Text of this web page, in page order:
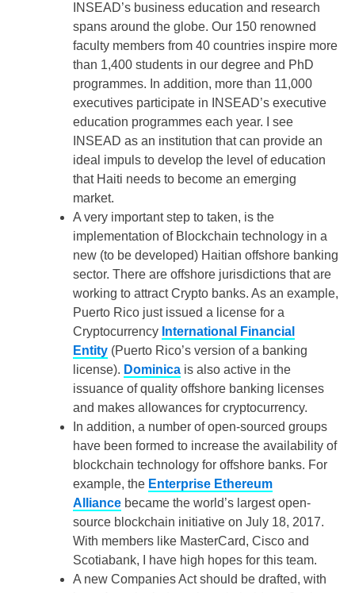
INSEAD’s business education and research
spans around the globe. Our 150 renowned
faculty members from 40 countries inspire more
than 1,400 students in our degree and PhD
programmes. In addition, more than 11,000
executives participate in INSEAD’s executive
education programmes each year. I see
INSEAD as an institution that can provide an
ideal impuls to develop the level of education
that Haiti needs to become an emerging
market.
A very important step to taken, is the
implementation of Blockchain technology in a
new (to be developed) Haitian offshore banking
sector. There are offshore jurisdictions that are
working to attract Crypto banks. As an example,
Puerto Rico just issued a license for a
Cryptocurrency International Financial
Entity (Puerto Rico’s version of a banking
license). Dominica is also active in the
issuance of quality offshore banking licenses
and makes allowances for cryptocurrency.
In addition, a number of open-sourced groups
have been formed to increase the availability of
blockchain technology for offshore banks. For
example, the Enterprise Ethereum
Alliance became the world’s largest open-
source blockchain initiative on July 18, 2017.
With members like MasterCard, Cisco and
Scotiabank, I have high hopes for this team.
A new Companies Act should be drafted, with